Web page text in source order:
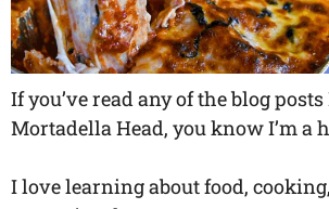
If you’ve read any of the blog
Mortadella Head, you know I’m a
I love learning about food,